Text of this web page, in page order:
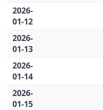
2026-
01-12
2026-
01-13
2026-
01-14
2026-
01-15